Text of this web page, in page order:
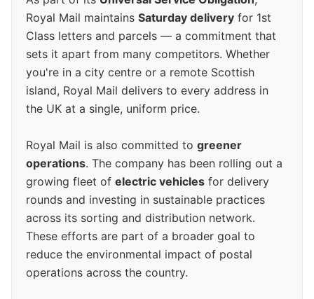
Royal Mail maintains Saturday delivery for 1st
Class letters and parcels — a commitment that
sets it apart from many competitors. Whether
you're in a city centre or a remote Scottish
island, Royal Mail delivers to every address in
the UK at a single, uniform price.
Royal Mail is also committed to greener
operations. The company has been rolling out a
growing fleet of electric vehicles for delivery
rounds and investing in sustainable practices
across its sorting and distribution network.
These efforts are part of a broader goal to
reduce the environmental impact of postal
operations across the country.